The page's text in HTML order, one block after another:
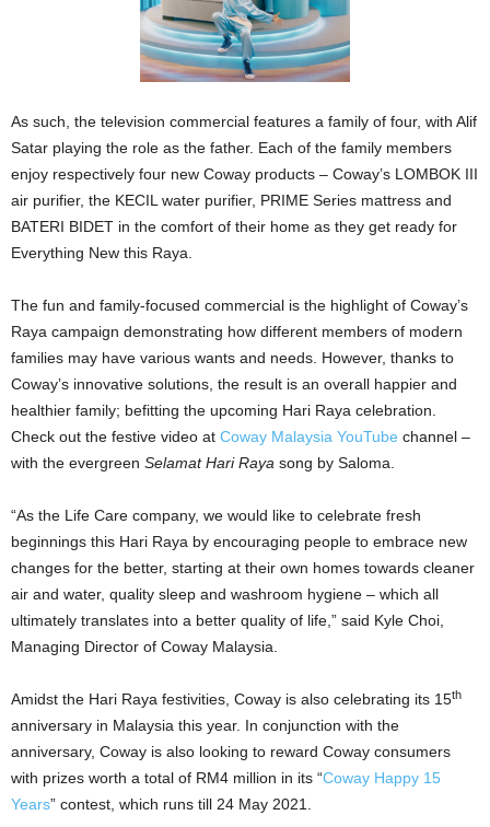
As such, the television commercial features a family of four, with Alif
Satar playing the role as the father. Each of the family members
enjoy respectively four new Coway products – Coway’s LOMBOK III
air purifier, the KECIL water purifier, PRIME Series mattress and
BATERI BIDET in the comfort of their home as they get ready for
Everything New this Raya.
The fun and family-focused commercial is the highlight of Coway’s
Raya campaign demonstrating how different members of modern
families may have various wants and needs. However, thanks to
Coway’s innovative solutions, the result is an overall happier and
healthier family; befitting the upcoming Hari Raya celebration.
Check out the festive video at Coway Malaysia YouTube channel –
with the evergreen Selamat Hari Raya song by Saloma.
“As the Life Care company, we would like to celebrate fresh
beginnings this Hari Raya by encouraging people to embrace new
changes for the better, starting at their own homes towards cleaner
air and water, quality sleep and washroom hygiene – which all
ultimately translates into a better quality of life,” said Kyle Choi,
Managing Director of Coway Malaysia.
Amidst the Hari Raya festivities, Coway is also celebrating its 15th
anniversary in Malaysia this year. In conjunction with the
anniversary, Coway is also looking to reward Coway consumers
with prizes worth a total of RM4 million in its “Coway Happy 15
Years” contest, which runs till 24 May 2021.